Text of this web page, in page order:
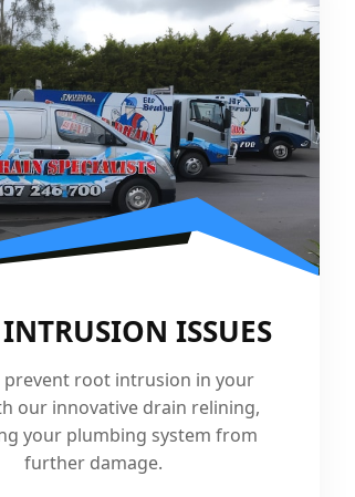
ISSUES
prevent root intrusion in your
our innovative drain relining,
your plumbing system from
further damage.